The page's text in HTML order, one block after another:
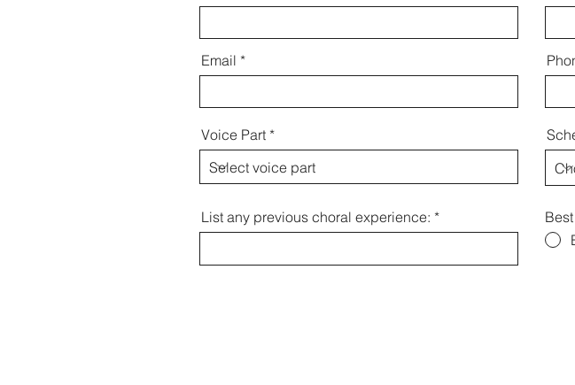
Email
Voice Part
List any previous choral experience: